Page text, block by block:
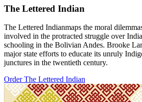
The Lettered Indian
The Lettered Indianmaps the moral
involved in the protracted struggle over
schooling in the Bolivian Andes. Brooke
major state efforts to educate its unruly
junctures in the twentieth century.
Order The Lettered Indian